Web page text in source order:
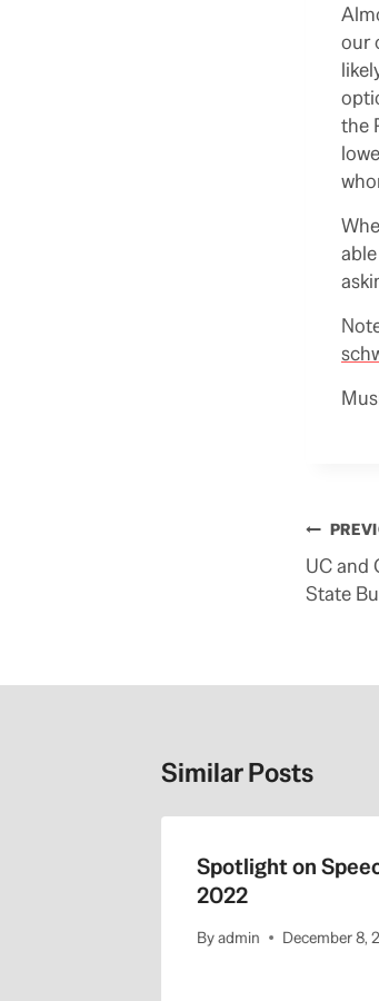
our
the
Post
UC and
State
Similar Posts
Spotlight on
2022
Byadmin December 8,